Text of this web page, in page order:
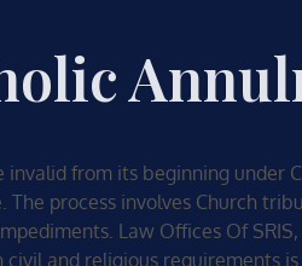
from its beginning under
process involves Church
Law Offices Of SRIS,
and religious requirements